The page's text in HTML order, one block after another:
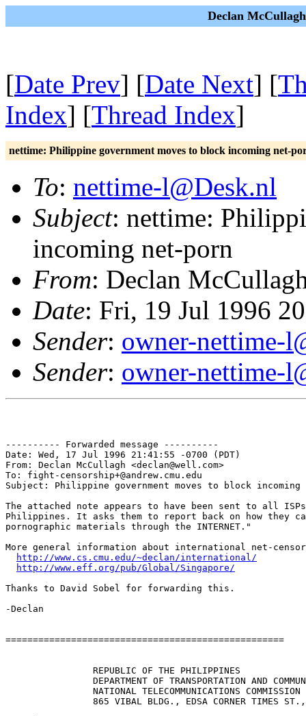
Declan
[Date Prev] [Date Next] [
Index] [Thread Index]
nettime: Philippine government moves to block incoming net-
To: nettime-l@Desk.nl
Subject: nettime:
incoming net-porn
From: Declan
Date: Fri, 19 Jul 1996
Sender: owner-nettime-
Sender: owner-nettime-
---------- Forwarded message ----------
Date: Wed, 17 Jul 1996 21:41:55 -0700 (PDT)
From: Declan McCullagh <declan@well.com>
To: fight-censorship+@andrew.cmu.edu
Subject: Philippine government moves to block incoming
The attached note appears to have been sent to all
Philippines. It asks them to report back on how they
pornographic materials through the INTERNET."
More general information about international net-
http://www.cs.cmu.edu/~declan/international/
http://www.eff.org/pub/Global/Singapore/
Thanks to David Sobel for forwarding this.
-Declan
===================================================
                REPUBLIC OF THE PHILIPPINES
DEPARTMENT OF TRANSPORTATION AND
                NATIONAL TELECOMMUNICATIONS COMMISSION
865 VIBAL BLDG., EDSA CORNER TIMES